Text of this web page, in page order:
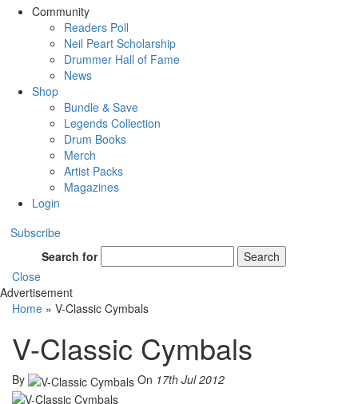
Community
Readers Poll
Neil Peart Scholarship
Drummer Hall of Fame
News
Shop
Bundle & Save
Legends Collection
Drum Books
Merch
Artist Packs
Magazines
Login
Subscribe
Search for
Search
Close
Advertisement
Home » V-Classic Cymbals
V-Classic Cymbals
By On 17th Jul 2012